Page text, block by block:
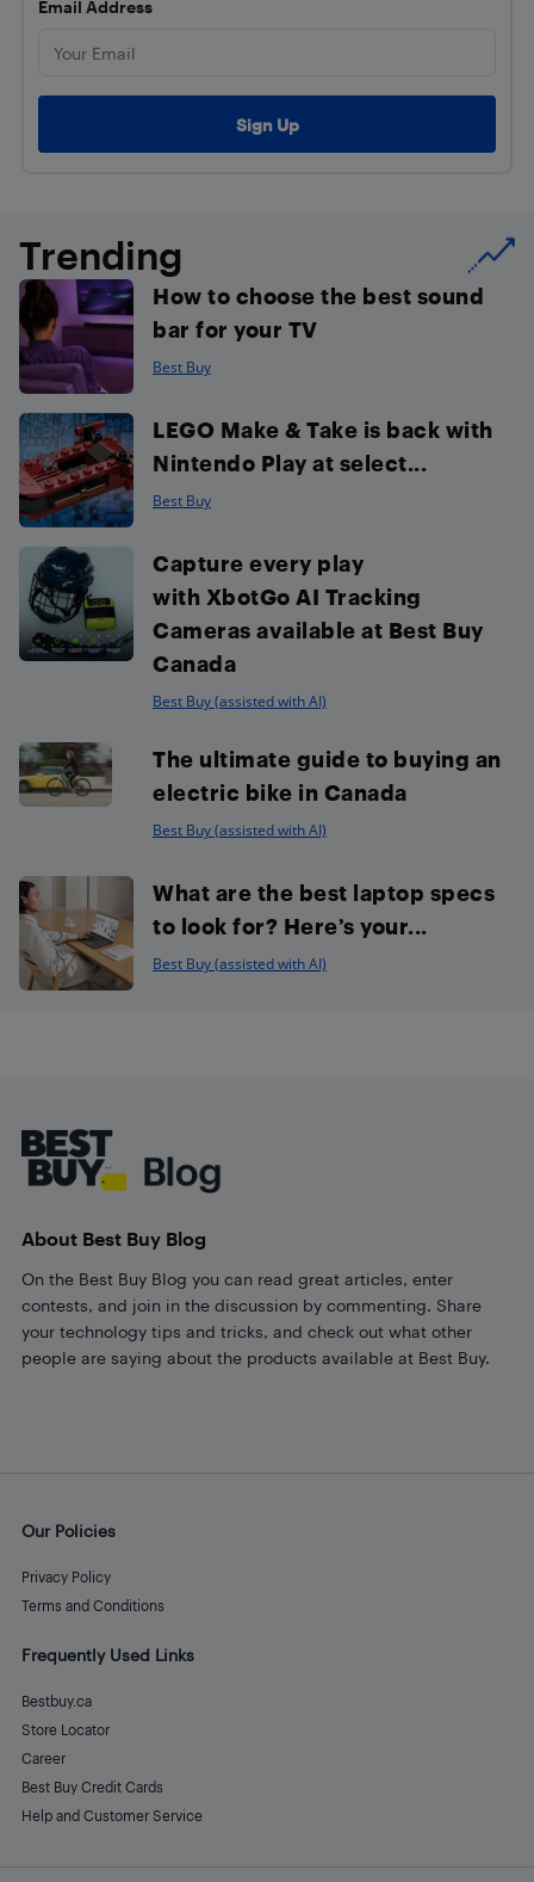
Email Address
Trending
How to choose the best sound
bar for your TV
Best Buy
LEGO Make & Take is back with
Nintendo Play at select...
Best Buy
Capture every play
with XbotGo AI Tracking
Cameras available at Best Buy
Canada
Best Buy (assisted with AI)
The ultimate guide to buying an
electric bike in Canada
Best Buy (assisted with AI)
What are the best laptop specs
to look for? Here’s your...
Best Buy (assisted with AI)
About Best Buy Blog
On the Best Buy Blog you can read great articles, enter
contests, and join in the discussion by commenting. Share
your technology tips and tricks, and check out what other
people are saying about the products available at Best Buy.
Our Policies
Privacy Policy
Terms and Conditions
Frequently Used Links
Bestbuy.ca
Store Locator
Career
Best Buy Credit Cards
Help and Customer Service